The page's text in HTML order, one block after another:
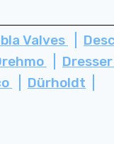
Valves
Dürholdt